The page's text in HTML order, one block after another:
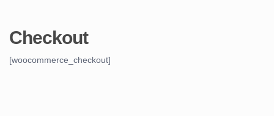
Checkout
[woocommerce_checkout]